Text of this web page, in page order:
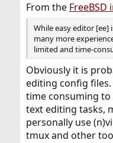
From the
While easy editor [ee]
many more
limited and time-
Obviously it is
editing config
time consuming
text editing tasks,
personally use
tmux and other